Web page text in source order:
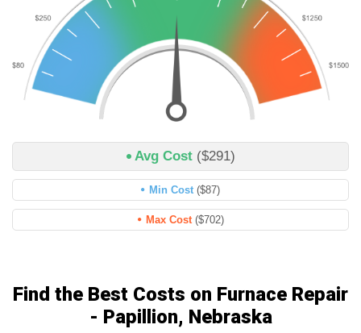
Avg Cost ($291)
Min Cost ($87)
Max Cost ($702)
Find the Best Costs on Furnace Repair
- Papillion, Nebraska